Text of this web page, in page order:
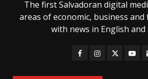
The first Salvadoran digital
areas of economic, business
with news in English and